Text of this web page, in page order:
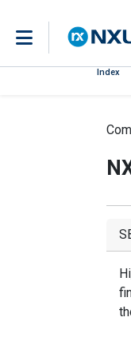
Index